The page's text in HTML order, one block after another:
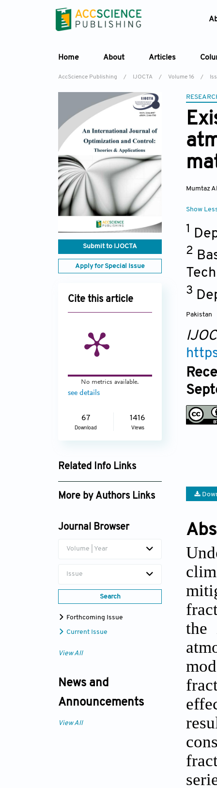
Home About Articles
AccScience Publishing / IJOCTA / Volume 16 /
Submit to IJOCTA
Apply for Special Issue
Cite this article
No metrics available.
see details
67
Download
1416
Views
Related Info Links
Google Scholar
More by Authors Links
Journal Browser
Volume | Year
Issue
Search
Forthcoming Issue
Current Issue
View All
News and
Announcements
View All
Mumtaz
Show
1
2
3
Pakistan
the